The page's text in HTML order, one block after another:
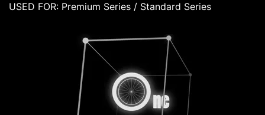
USED FOR: Premium Series / Standard Series